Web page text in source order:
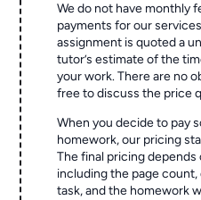
We do not have monthly
payments for our
assignment is quoted a
tutor’s estimate of the
your work. There are no
free to discuss the price
When you decide to pay
homework, our pricing
The final pricing depends
including the page
task, and the homework